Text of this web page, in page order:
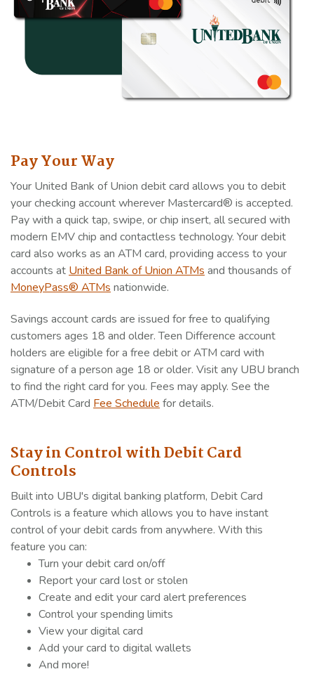
Pay Your Way
Your United Bank of Union debit card allows you to debit
your checking account wherever Mastercard® is accepted.
Pay with a quick tap, swipe, or chip insert, all secured with
modern EMV chip and contactless technology. Your debit
card also works as an ATM card, providing access to your
accounts at United Bank of Union ATMs and thousands of
MoneyPass® ATMs nationwide.
Savings account cards are issued for free to qualifying
customers ages 18 and older. Teen Difference account
holders are eligible for a free debit or ATM card with
signature of a person age 18 or older. Visit any UBU branch
to find the right card for you. Fees may apply. See the
ATM/Debit Card Fee Schedule for details.
Stay in Control with Debit Card
Controls
Built into UBU's digital banking platform, Debit Card
Controls is a feature which allows you to have instant
control of your debit cards from anywhere. With this
feature you can:
Turn your debit card on/off
Report your card lost or stolen
Create and edit your card alert preferences
Control your spending limits
View your digital card
Add your card to digital wallets
And more!